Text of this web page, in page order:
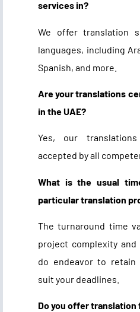
services in?
We offer translation
languages, including
Spanish, and more.
Are your translations
in the UAE?
Yes, our
accepted by all
What is the usual
particular translation
The turnaround time
project complexity
do endeavor to
suit your deadlines.
Do you offer